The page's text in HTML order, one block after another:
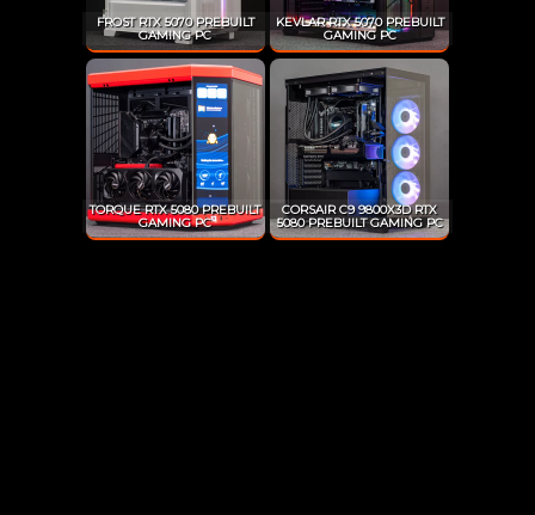
FROST RTX 5070 PREBUILT
GAMING PC
KEVLAR RTX 5070 PREBUILT
GAMING PC
TORQUE RTX 5080 PREBUILT
GAMING PC
CORSAIR C9 9800X3D RTX
5080 PREBUILT GAMING PC